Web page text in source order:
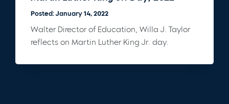
Posted: January 14, 2022
Walter Director of Education, Willa J. Taylor
reflects on Martin Luther King Jr. day.